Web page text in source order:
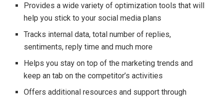
Provides a wide variety of optimization tools that will
help you stick to your social media plans
Tracks internal data, total number of replies,
sentiments, reply time and much more
Helps you stay on top of the marketing trends and
keep an tab on the competitor’s activities
Offers additional resources and support through